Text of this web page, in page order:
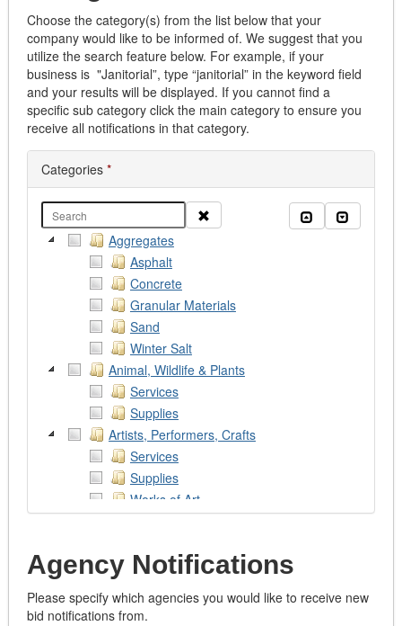
Choose the category(s) from the list below that your
company would like to be informed of. We suggest that you
utilize the search feature below. For example, if your
business is "Janitorial”, type “janitorial” in the keyword field
and your results will be displayed. If you cannot find a
specific sub category click the main category to ensure you
receive all notifications in that category.
Categories *
Clear
Collapse all
Aggregates
Asphalt
Concrete
Granular Materials
Sand
Winter Salt
Animal, Wildlife & Plants
Services
Supplies
Artists, Performers, Crafts
Services
Supplies
Works of Art
Associations
Religious
Agency Notifications
Please specify which agencies you would like to receive new
bid notifications from.